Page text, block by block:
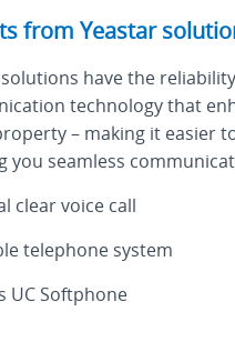
from Yeastar
have the
technology that
– making it easier
you seamless
clear voice call
telephone system
UC Softphone